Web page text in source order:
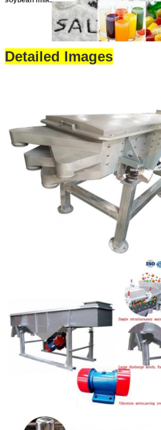
Detailed Images